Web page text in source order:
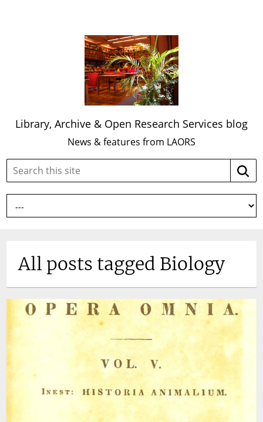
Library, Archive & Open Research Services blog
News & features from LAORS
Search
site:
All posts tagged Biology